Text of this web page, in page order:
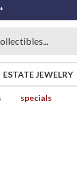
ESTATE JEWELRY
specials